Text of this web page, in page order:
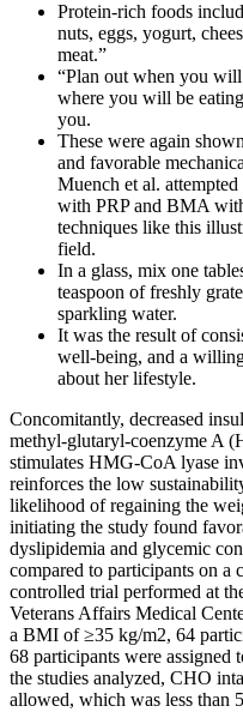
Protein-rich foods
nuts, eggs, yogurt,
meat.”
“Plan out when you
where you will be
you.
These were again
and favorable
Muench et al.
with PRP and BMA
techniques like this
field.
In a glass, mix one
teaspoon of freshly
sparkling water.
It was the result of
well-being, and a
about her lifestyle.
Concomitantly, decreased
methyl-glutaryl-coenzyme A
stimulates HMG-CoA lyase
reinforces the low
likelihood of regaining the
initiating the study found
dyslipidemia and glycemic
compared to participants on a
controlled trial performed at
Veterans Affairs Medical
a BMI of ≥35 kg/m2, 64
68 participants were
the studies analyzed, CHO
allowed, which was less than